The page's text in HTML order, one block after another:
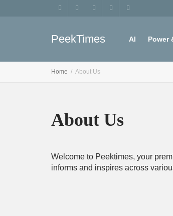
PeekTimes AI Power
Home About Us
About Us
Welcome to Peektimes, your
informs and inspires across